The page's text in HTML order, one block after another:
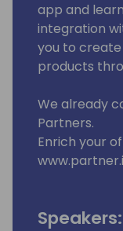
app and
integration
you to
products
We already
Partners.
Enrich your
Speakers: